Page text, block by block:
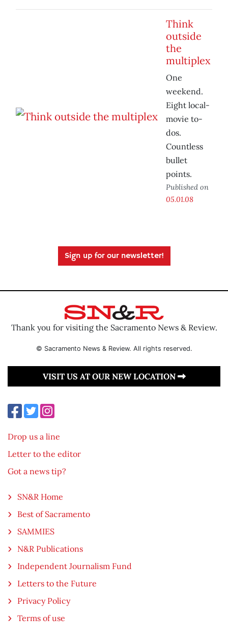
Think
outside
the
multiplex
One
weekend.
Eight local-
movie to-
dos.
Countless
bullet
points.
Published on
05.01.08
Sign up for our newsletter!
Thank you for visiting the Sacramento News & Review.
© Sacramento News & Review. All rights reserved.
VISIT US AT OUR NEW LOCATION
Drop us a line
Letter to the editor
Got a news tip?
SN&R Home
Best of Sacramento
SAMMIES
N&R Publications
Independent Journalism Fund
Letters to the Future
Privacy Policy
Terms of use